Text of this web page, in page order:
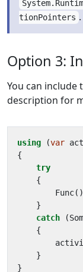
tionPointers .
Option 3:
You can include
description for
using (var
{
try
{
Func
}
catch
(
{
}
}